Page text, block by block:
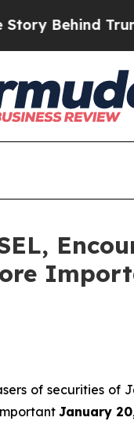
Trump’s
of securities of
January